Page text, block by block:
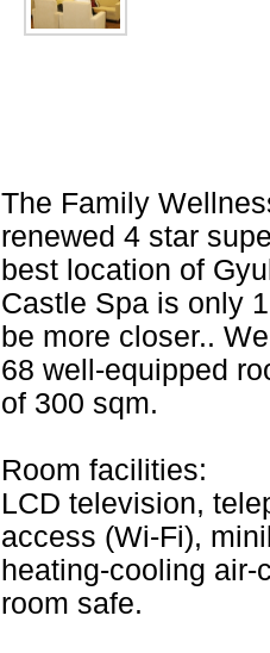
The Family
renewed 4 star
best location of
Castle Spa is only
be more closer..
68 well-equipped
of 300 sqm.
Room facilities:
LCD television,
access (Wi-Fi),
heating-cooling
room safe.